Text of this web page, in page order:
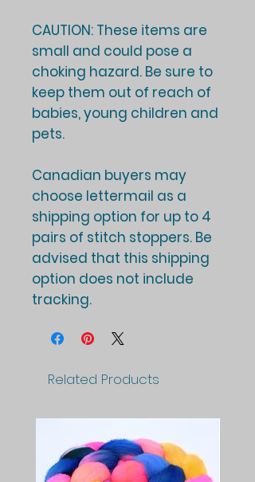
CAUTION: These items are
small and could pose a
choking hazard. Be sure to
keep them out of reach of
babies, young children and
pets.
Canadian buyers may
choose lettermail as a
shipping option for up to 4
pairs of stitch stoppers. Be
advised that this shipping
option does not include
tracking.
Related Products